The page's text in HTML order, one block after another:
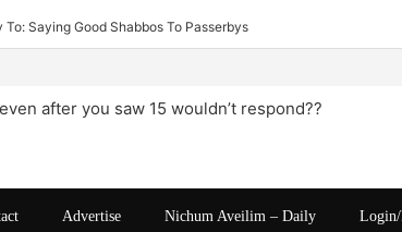
To: Saying Good Shabbos To Passerbys
after you saw 15 wouldn’t respond??
Advertise Nichum Aveilim – Daily Login/